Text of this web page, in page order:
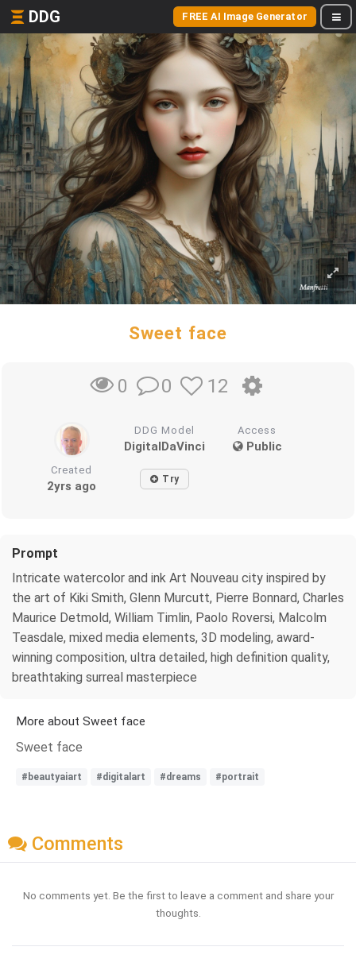
DDG FREE AI Image Generator
Sweet face
0 0 12
DDG Model
DigitalDaVinci
Access
Public
Created
2yrs ago Try
Prompt
Intricate watercolor and ink Art Nouveau city inspired by
the art of Kiki Smith, Glenn Murcutt, Pierre Bonnard, Charles
Maurice Detmold, William Timlin, Paolo Roversi, Malcolm
Teasdale, mixed media elements, 3D modeling, award-
winning composition, ultra detailed, high definition quality,
breathtaking surreal masterpiece
More about Sweet face
Sweet face
#beautyaiart #digitalart #dreams #portrait
Comments
No comments yet. Be the first to leave a comment and share your
thoughts.